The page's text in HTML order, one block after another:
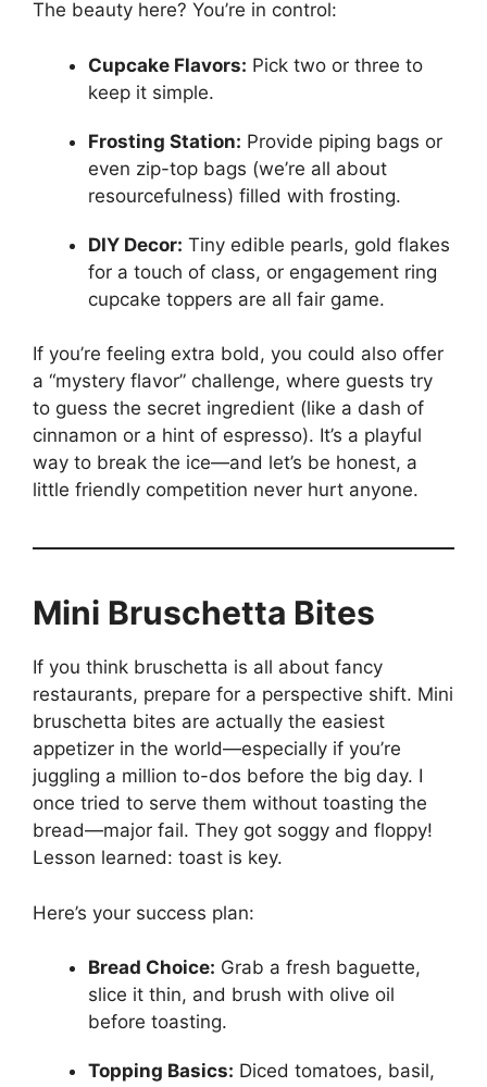
The beauty here? You’re in control:
Cupcake Flavors: Pick two or three to
keep it simple.
Frosting Station: Provide piping bags or
even zip-top bags (we’re all about
resourcefulness) filled with frosting.
DIY Decor: Tiny edible pearls, gold flakes
for a touch of class, or engagement ring
cupcake toppers are all fair game.
If you’re feeling extra bold, you could also offer
a “mystery flavor” challenge, where guests try
to guess the secret ingredient (like a dash of
cinnamon or a hint of espresso). It’s a playful
way to break the ice—and let’s be honest, a
little friendly competition never hurt anyone.
Mini Bruschetta Bites
If you think bruschetta is all about fancy
restaurants, prepare for a perspective shift. Mini
bruschetta bites are actually the easiest
appetizer in the world—especially if you’re
juggling a million to-dos before the big day. I
once tried to serve them without toasting the
bread—major fail. They got soggy and floppy!
Lesson learned: toast is key.
Here’s your success plan:
Bread Choice: Grab a fresh baguette,
slice it thin, and brush with olive oil
before toasting.
Topping Basics: Diced tomatoes, basil,